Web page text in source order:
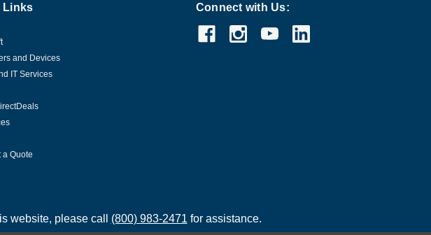
Links
and Devices
IT Services
a Quote
Connect with Us:
website, please call (800) 983-2471 for assistance.